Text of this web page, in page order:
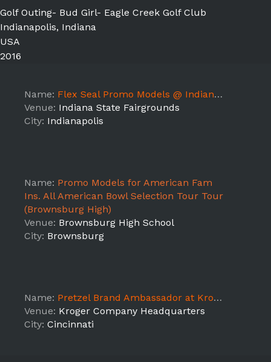
Golf Outing- Bud Girl- Eagle Creek Golf Club
Indianapolis, Indiana
USA
2016
Name: Flex Seal Promo Models @ Indianapolis Home Show
Venue: Indiana State Fairgrounds
City: Indianapolis
Name: Promo Models for American Fam
Ins. All American Bowl Selection Tour Tour
(Brownsburg High)
Venue: Brownsburg High School
City: Brownsburg
Name: Pretzel Brand Ambassador at Kroger Company Headquarters
Venue: Kroger Company Headquarters
City: Cincinnati